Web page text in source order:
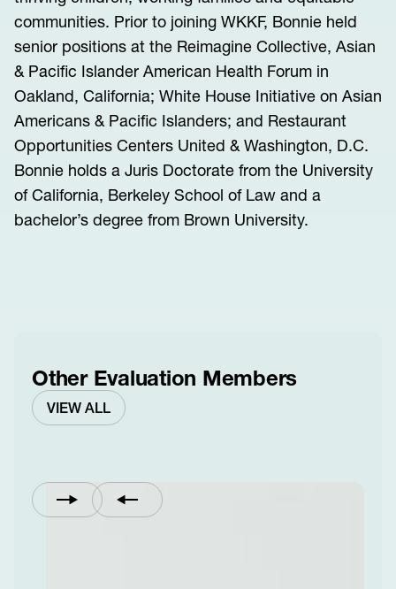
communities. Prior to joining WKKF, Bonnie held
senior positions at the Reimagine Collective, Asian
& Pacific Islander American Health Forum in
Oakland, California; White House Initiative on Asian
Americans & Pacific Islanders; and Restaurant
Opportunities Centers United & Washington, D.C.
Bonnie holds a Juris Doctorate from the University
of California, Berkeley School of Law and a
bachelor’s degree from Brown University.
Other Evaluation Members
VIEW ALL